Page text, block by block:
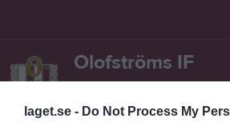
laget.se - Do Not Process My
Olofströms IF